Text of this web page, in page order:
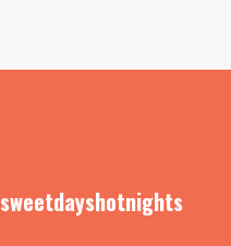
sweetdayshotnights